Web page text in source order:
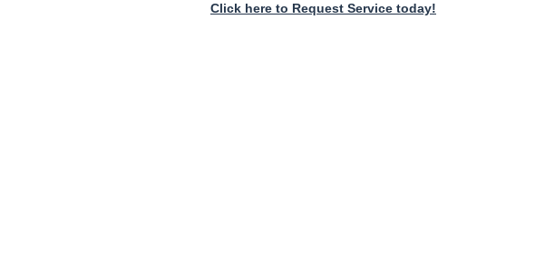
Click here to Request Service today!